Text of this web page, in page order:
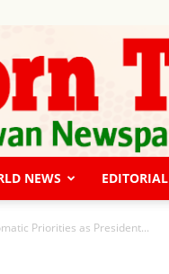
NEWS EDITORIAL
Priorities as President...